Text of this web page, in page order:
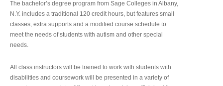
The bachelor’s degree program from Sage Colleges in Albany,
N.Y. includes a traditional 120 credit hours, but features small
classes, extra supports and a modified course schedule to
meet the needs of students with autism and other special
needs.
All class instructors will be trained to work with students with
disabilities and coursework will be presented in a variety of